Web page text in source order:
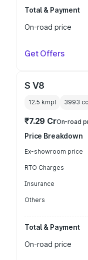
Total & Payment
On-road price
Get Offers
S V8
12.5 kmpl 3993 cc
₹7.29 CrOn-road
Price Breakdown
Ex-showroom price
RTO Charges
Insurance
Others
Total & Payment
On-road price